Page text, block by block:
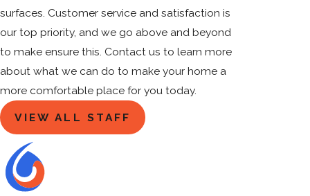
surfaces. Customer service and satisfaction is
our top priority, and we go above and beyond
to make ensure this. Contact us to learn more
about what we can do to make your home a
more comfortable place for you today.
VIEW ALL STAFF